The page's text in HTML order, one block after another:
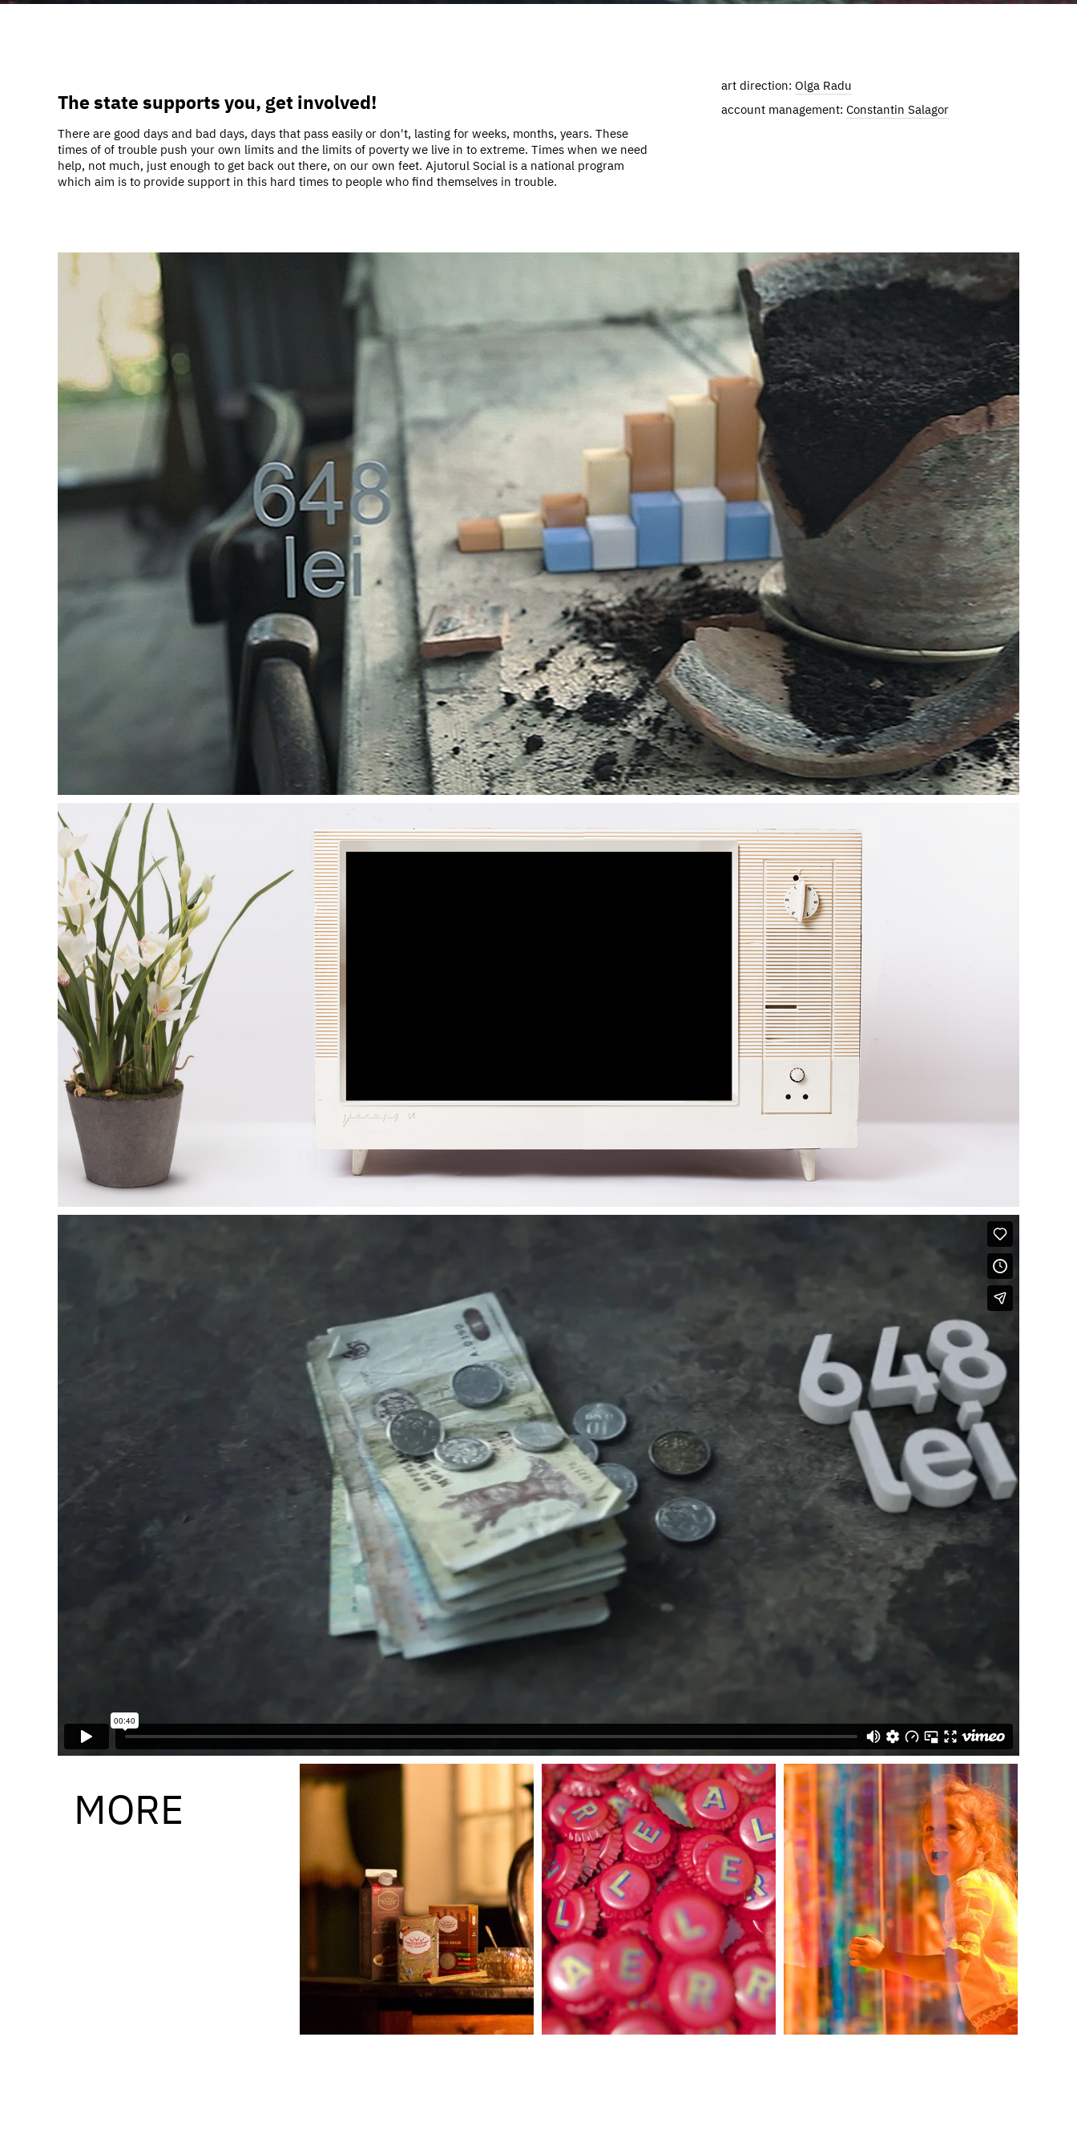
The state supports you, get involved!
There are good days and bad days, days that pass easily or don't, lasting for weeks, months, years. These
times of of trouble push your own limits and the limits of poverty we live in to extreme. Times when we need
help, not much, just enough to get back out there, on our own feet. Ajutorul Social is a national program
which aim is to provide support in this hard times to people who find themselves in trouble.
art direction: Olga Radu
account management: Constantin Salagor
MORE
ÎNTRE PASIUNE
ȘI IUBIRE
SÜDZUCKER
MOLDOVA
CHISINAU
RED ALE
VITANTA
KIV — DICHROIC
STAND
CHISINAU
INTERNATIONAL
AIRPORT